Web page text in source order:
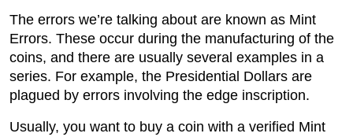
The errors we’re talking about are known as Mint
Errors. These occur during the manufacturing of the
coins, and there are usually several examples in a
series. For example, the Presidential Dollars are
plagued by errors involving the edge inscription.
Usually, you want to buy a coin with a verified Mint